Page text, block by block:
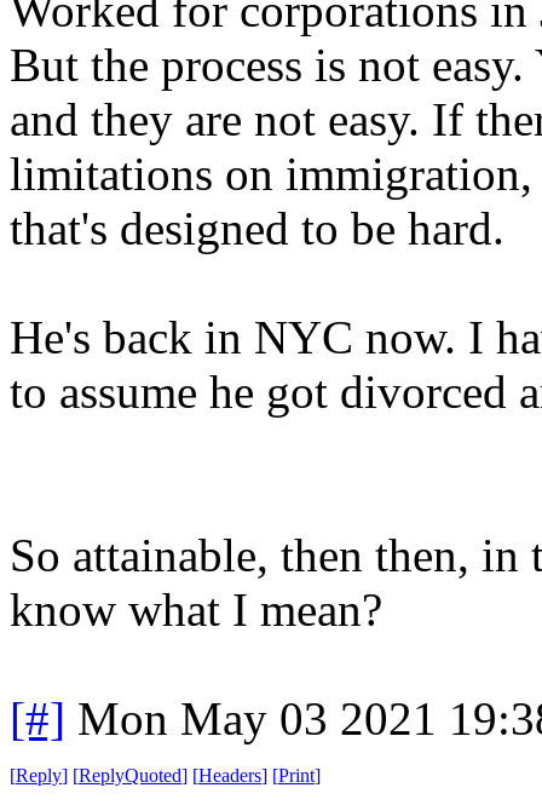
But the process is not
and they are not easy. If
limitations on immigration,
that's designed to be hard.
He's back in NYC now. I
to assume he got divorced
So attainable, then then,
know what I mean?
[#] Mon May 03 2021
[Reply] [ReplyQuoted] [Headers] [Print]